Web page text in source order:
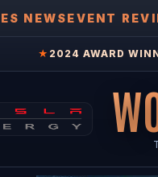
NEWSEVENT
★ 2024 AWARD